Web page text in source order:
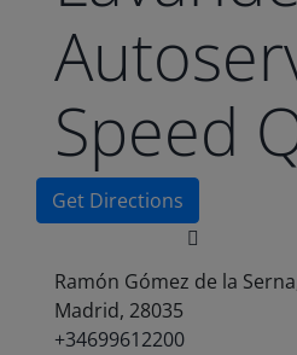
Speed
Get Directions
Ramón Gómez de la
Madrid, 28035
+34699612200